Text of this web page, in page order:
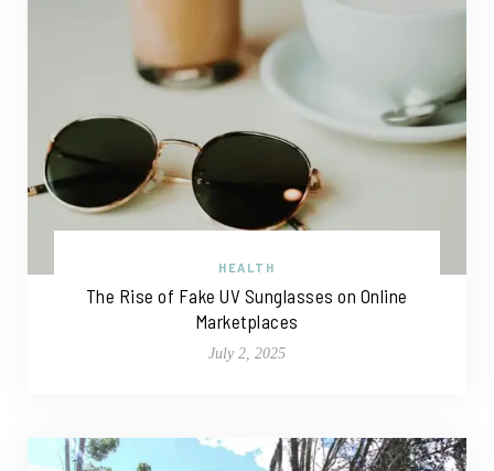
HEALTH
The Rise of Fake UV Sunglasses on Online
Marketplaces
July 2, 2025